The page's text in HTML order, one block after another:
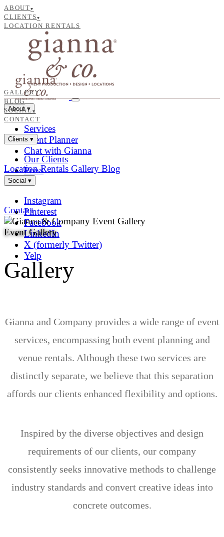
ABOUT▾
CLIENTS▾
LOCATION RENTALS
GALLERY
BLOG
SOCIAL ▾
CONTACT
About▾
Services
Event Planner
Chat with Gianna
Clients ▾
Our Clients
Press
Location Rentals Gallery Blog
Social ▾
Instagram
Pinterest
Facebook
LinkedIn
X (formerly Twitter)
Yelp
Contact
Event Gallery
Gallery
Gianna and Company provides a wide range of event
services, encompassing both event planning and
venue rentals. Although these two services are
distinctly separate, we believe that this separation
affords our clients enhanced flexibility and options.
Inspired by the diverse objectives and design
requirements of our clients, our company
consistently seeks innovative methods to challenge
industry standards and convert creative ideas into
concrete outcomes.